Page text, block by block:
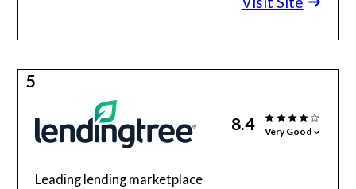
5
8.4 Very Good
Leading lending marketplace